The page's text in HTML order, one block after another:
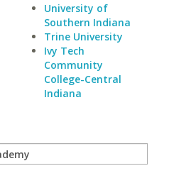
University of
Southern Indiana
Trine University
Ivy Tech
Community
College-Central
Indiana